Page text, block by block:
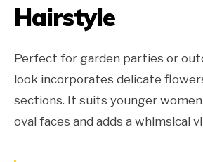
Hairstyle
Perfect for garden parties or
look incorporates delicate
sections. It suits younger
oval faces and adds a whimsical